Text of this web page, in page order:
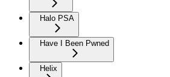
Halo PSA
Have I Been Pwned
Helix